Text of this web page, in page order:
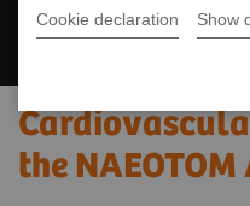
Cookie declaration Show
the